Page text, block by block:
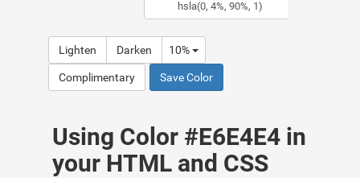
Lighten Darken 10%
Complimentary Save Color
Using Color #E6E4E4 in
your HTML and CSS